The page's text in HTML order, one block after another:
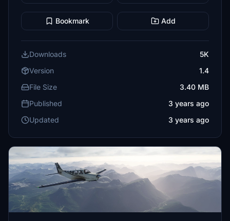
Bookmark Add
Downloads
5K
Version
1.4
File Size
3.40 MB
Published
3 years ago
Updated
3 years ago